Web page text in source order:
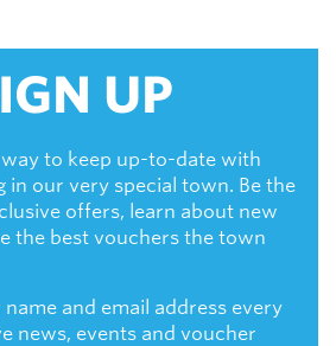
UP
to keep up-to-date with
in our very special town. Be the
offers, learn about new
the best vouchers the town
and email address every
news, events and voucher